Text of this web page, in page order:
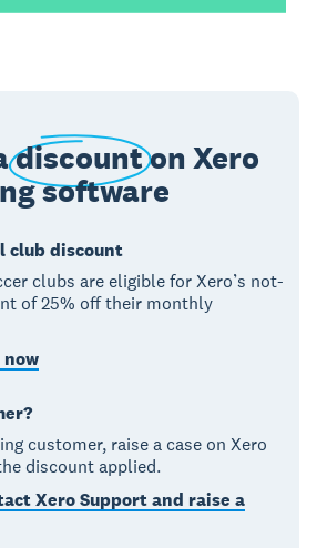
discounton Xero
software
club discount
clubs are eligible for Xero’s not-
of 25% off their monthly
now
customer, raise a case on Xero
discount applied.
Xero Support and raise a